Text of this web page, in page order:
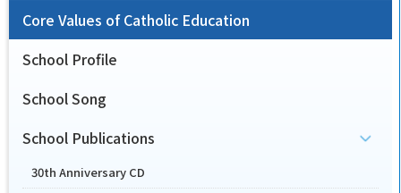
Core Values of Catholic Education
School Profile
School Song
School Publications
30th Anniversary CD